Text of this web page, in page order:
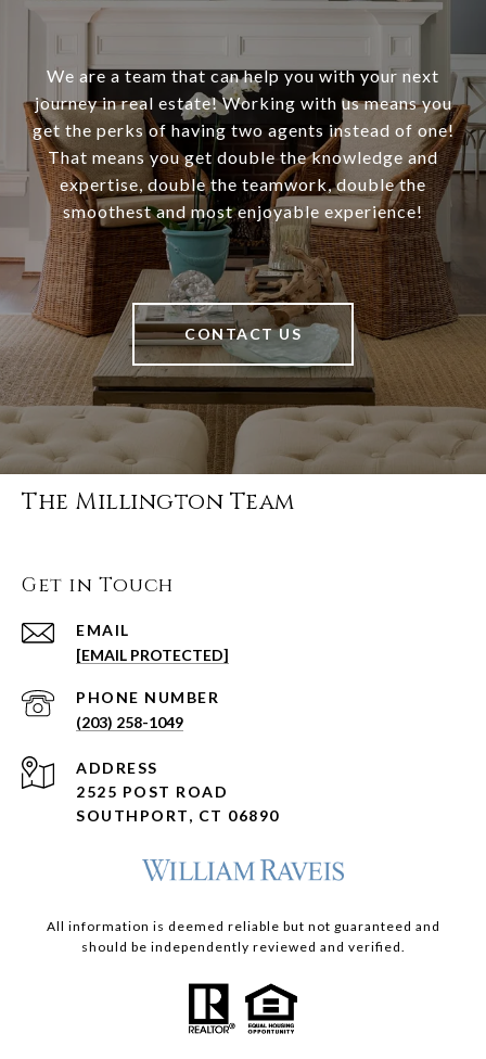
We are a team that can help you with your next
journey in real estate! Working with us means you
get the perks of having two agents instead of one!
That means you get double the knowledge and
expertise, double the teamwork, double the
smoothest and most enjoyable experience!
CONTACT US
The Millington Team
Get in Touch
EMAIL
[EMAIL PROTECTED]
PHONE NUMBER
(203) 258-1049
ADDRESS
2525 POST ROAD
SOUTHPORT, CT 06890
All information is deemed reliable but not guaranteed and
should be independently reviewed and verified.